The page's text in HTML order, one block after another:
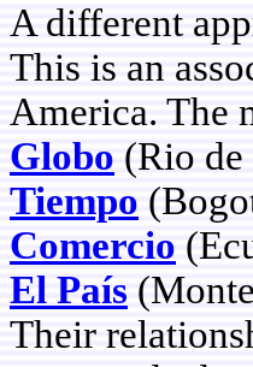
A different
This is an
America. The
Globo (Rio
Tiempo
Comercio
El País
Their